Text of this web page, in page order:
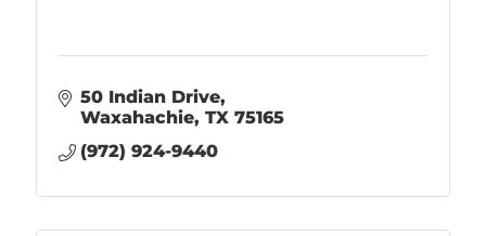
50 Indian Drive
Waxahachie TX 75165
(972) 924-9440